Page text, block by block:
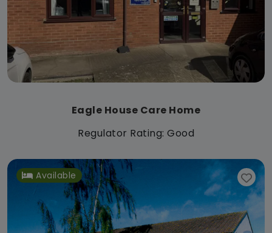
Eagle House Care Home
Regulator Rating: Good
Available